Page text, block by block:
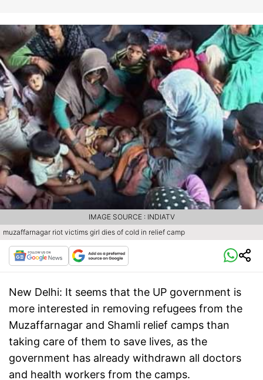
muzaffarnagar riot victims girl dies of cold in relief camp
IMAGE SOURCE : INDIATV
New Delhi: It seems that the UP government is
more interested in removing refugees from the
Muzaffarnagar and Shamli relief camps than
taking care of them to save lives, as the
government has already withdrawn all doctors
and health workers from the camps.